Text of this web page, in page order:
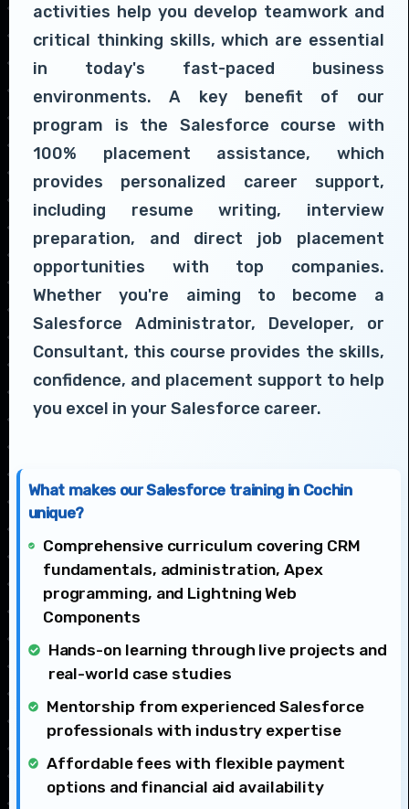
activities help you develop teamwork and
critical thinking skills, which are essential
in today's fast-paced business
environments. A key benefit of our
program is the Salesforce course with
100% placement assistance, which
provides personalized career support,
including resume writing, interview
preparation, and direct job placement
opportunities with top companies.
Whether you're aiming to become a
Salesforce Administrator, Developer, or
Consultant, this course provides the skills,
confidence, and placement support to help
you excel in your Salesforce career.
What makes our Salesforce training in Cochin
unique?
Comprehensive curriculum covering CRM
fundamentals, administration, Apex
programming, and Lightning Web
Components
Hands-on learning through live projects and
real-world case studies
Mentorship from experienced Salesforce
professionals with industry expertise
Affordable fees with flexible payment
options and financial aid availability